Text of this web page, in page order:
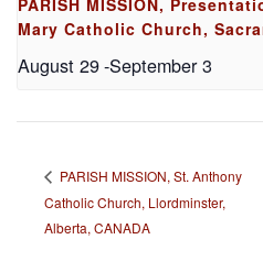
Mary Catholic Church,
August 29-September 3
PARISH MISSION, St. Anthony
Catholic Church, Llordminster,
Alberta, CANADA